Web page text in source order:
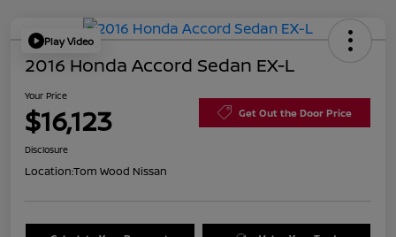
Play Video
2016 Honda Accord Sedan EX-L
Your Price
$16,123 Get Out the Door Price
Disclosure
Location:Tom Wood Nissan